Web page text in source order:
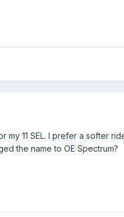
my 11 SEL. I prefer a softer
the name to OE Spectrum?